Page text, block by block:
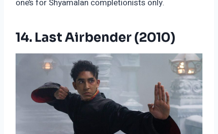
one’s for Shyamalan completionists only.
14. Last Airbender (2010)